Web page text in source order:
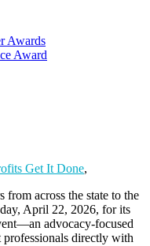
Awards
Award
State
Get It Done,
across the state to the
April 22, 2026, for its
advocacy-focused
professionals directly with